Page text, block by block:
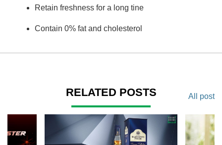
Retain freshness for a long tine
Contain 0% fat and cholesterol
RELATED POSTS All post